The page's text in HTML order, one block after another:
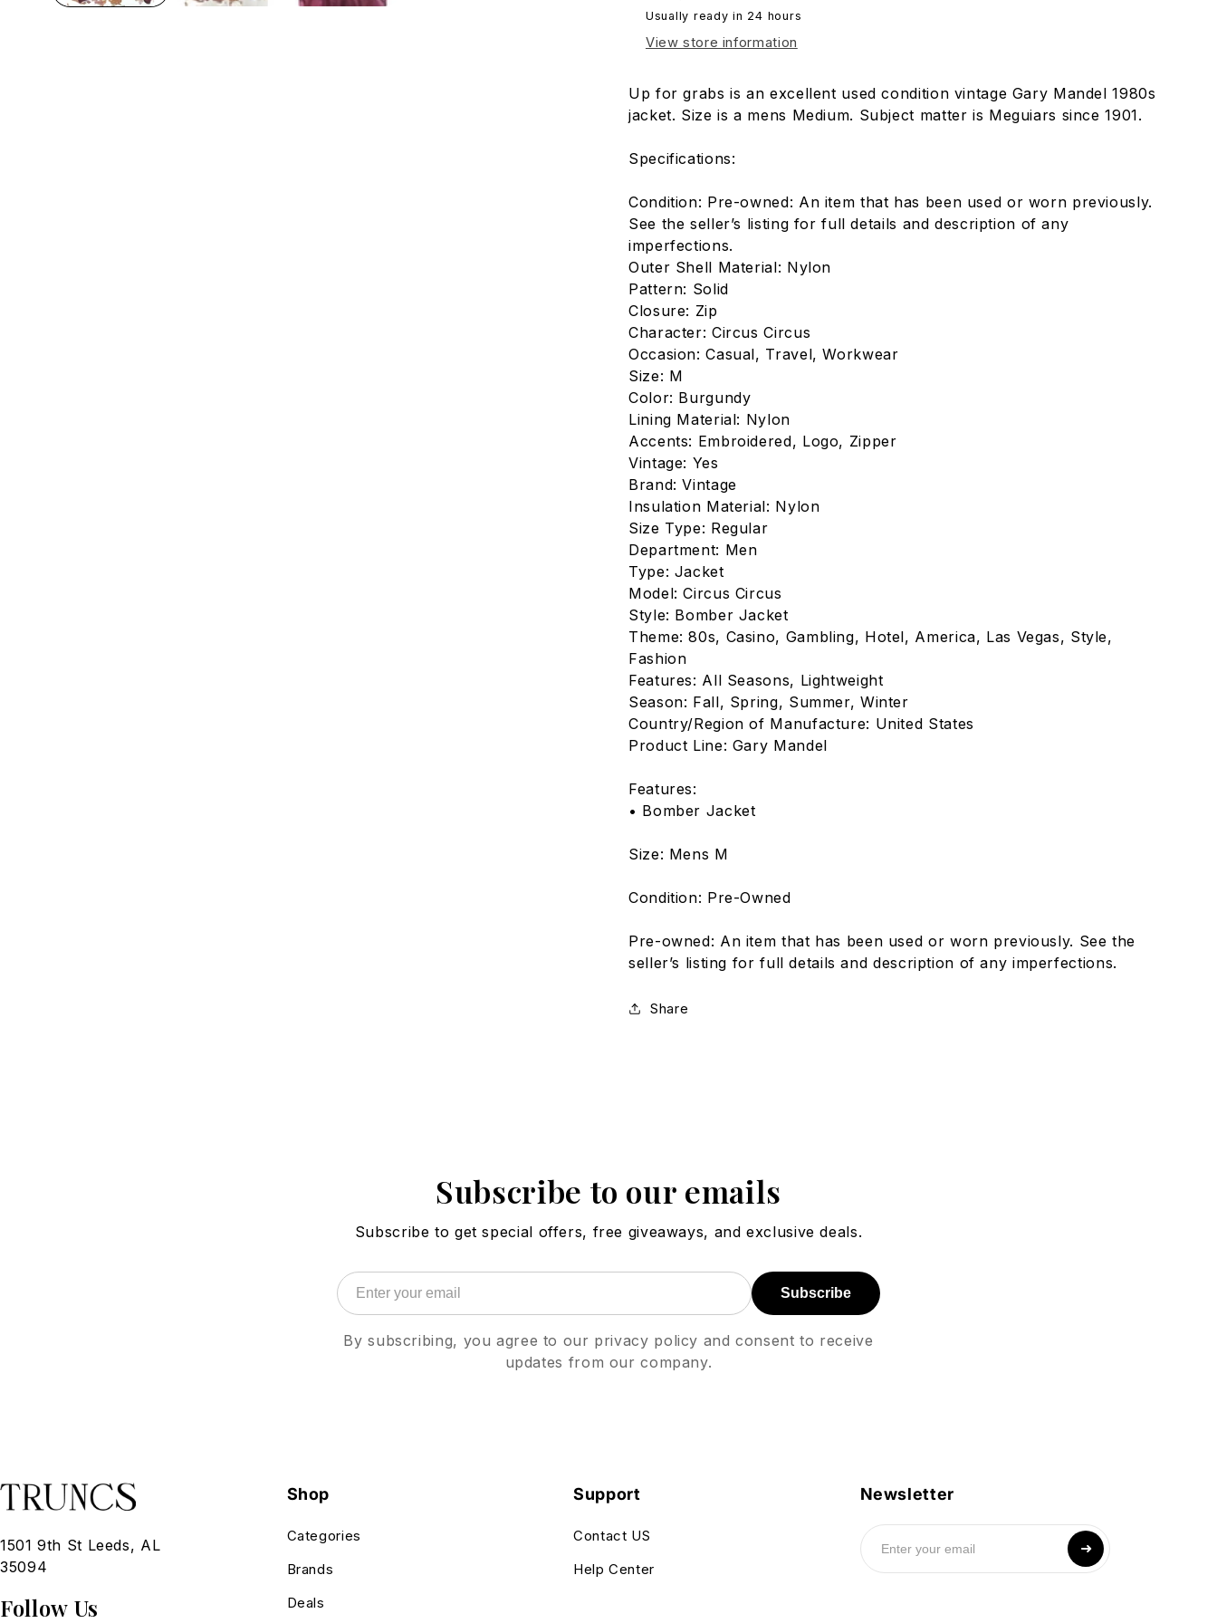
Usually ready in 24 hours
View store information
Up for grabs is an excellent used condition vintage Gary Mandel 1980s
jacket. Size is a mens Medium. Subject matter is Meguiars since 1901.
Specifications:
Condition: Pre-owned: An item that has been used or worn previously.
See the seller’s listing for full details and description of any
imperfections.
Outer Shell Material: Nylon
Pattern: Solid
Closure: Zip
Character: Circus Circus
Occasion: Casual, Travel, Workwear
Size: M
Color: Burgundy
Lining Material: Nylon
Accents: Embroidered, Logo, Zipper
Vintage: Yes
Brand: Vintage
Insulation Material: Nylon
Size Type: Regular
Department: Men
Type: Jacket
Model: Circus Circus
Style: Bomber Jacket
Theme: 80s, Casino, Gambling, Hotel, America, Las Vegas, Style,
Fashion
Features: All Seasons, Lightweight
Season: Fall, Spring, Summer, Winter
Country/Region of Manufacture: United States
Product Line: Gary Mandel
Features:
• Bomber Jacket
Size: Mens M
Condition: Pre-Owned
Pre-owned: An item that has been used or worn previously. See the
seller’s listing for full details and description of any imperfections.
Share
Subscribe to our emails
Subscribe to get special offers, free giveaways, and exclusive deals.
Subscribe
By subscribing, you agree to our privacy policy and consent to receive
updates from our company.
1501 9th St Leeds, AL
35094
Follow Us
Shop
Categories
Brands
Deals
Support
Contact US
Help Center
Newsletter
➜